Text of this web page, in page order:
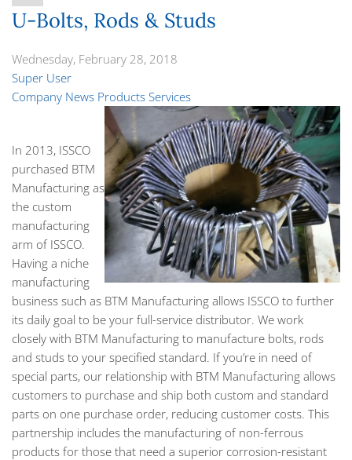
U-Bolts, Rods & Studs
Wednesday, February 28, 2018
Super User
Company News Products Services
In 2013, ISSCO
purchased BTM
Manufacturing as
the custom
manufacturing
arm of ISSCO.
Having a niche
manufacturing
business such as BTM Manufacturing allows ISSCO to further
its daily goal to be your full-service distributor. We work
closely with BTM Manufacturing to manufacture bolts, rods
and studs to your specified standard. If you’re in need of
special parts, our relationship with BTM Manufacturing allows
customers to purchase and ship both custom and standard
parts on one purchase order, reducing customer costs. This
partnership includes the manufacturing of non-ferrous
products for those that need a superior corrosion-resistant